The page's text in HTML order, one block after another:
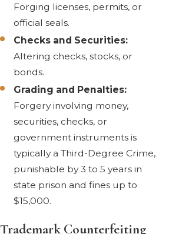
Forging licenses, permits, or
official seals.
Checks and Securities:
Altering checks, stocks, or
bonds.
Grading and Penalties:
Forgery involving money,
securities, checks, or
government instruments is
typically a Third-Degree Crime,
punishable by 3 to 5 years in
state prison and fines up to
$15,000.
Trademark Counterfeiting